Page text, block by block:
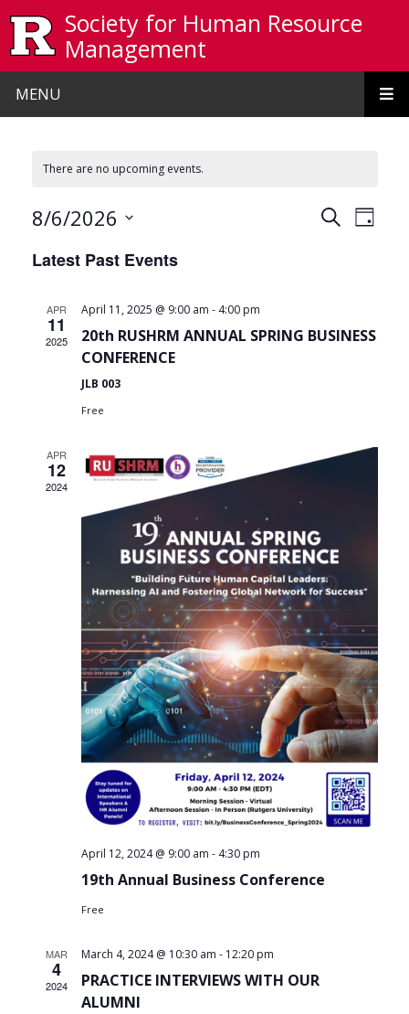
Society for Human Resource
Management
MENU
There are no upcoming events.
Events
SearchDay
8/6/2026
date.
Latest Past Events
APR
11
2025
April 11, 2025 @ 9:00 am - 4:00 pm
20th RUSHRM ANNUAL SPRING BUSINESS
CONFERENCE
JLB 003
Free
APR
12
2024
April 12, 2024 @ 9:00 am - 4:30 pm
19th Annual Business Conference
Free
MAR
4
2024
March 4, 2024 @ 10:30 am - 12:20 pm
PRACTICE INTERVIEWS WITH OUR
ALUMNI